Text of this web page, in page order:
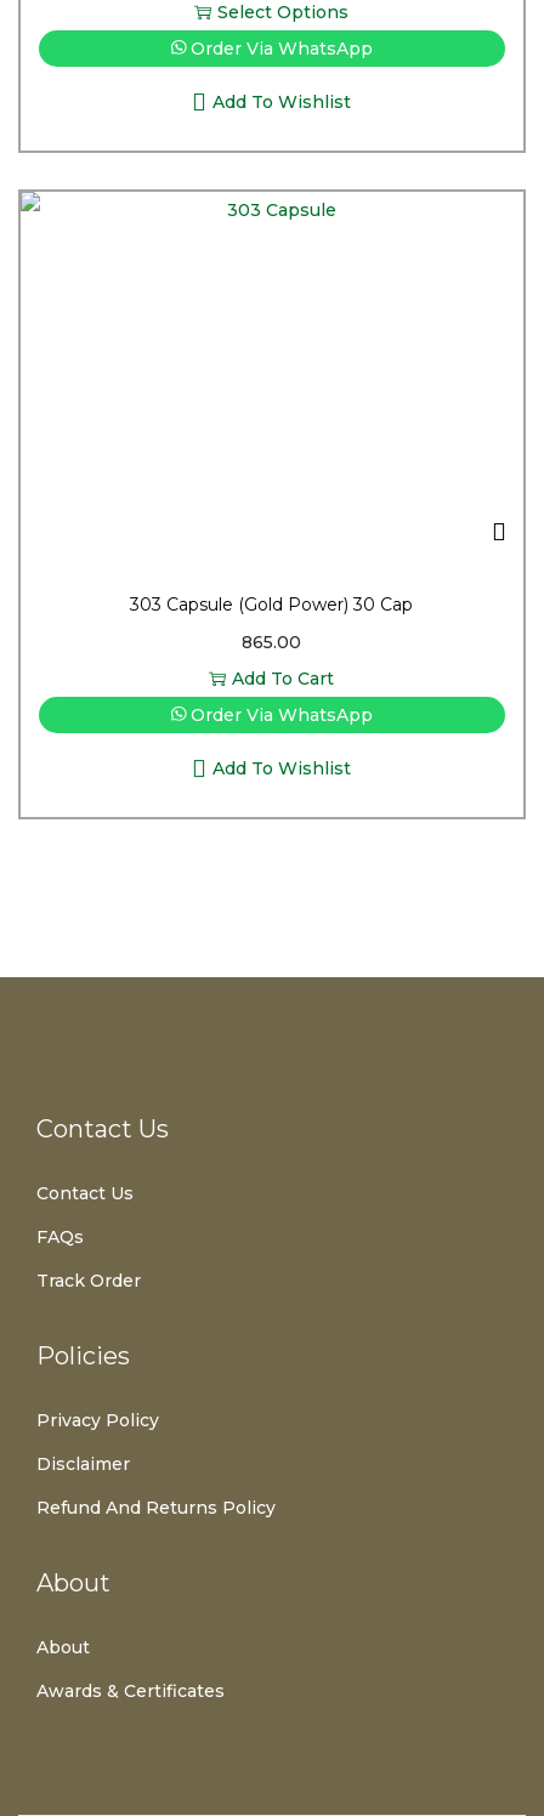
Select Options
Order Via WhatsApp
Add To Wishlist
303 Capsule (Gold Power) 30 Cap
865.00
Add To Cart
Order Via WhatsApp
Add To Wishlist
Contact Us
Contact Us
FAQs
Track Order
Policies
Privacy Policy
Disclaimer
Refund And Returns Policy
About
About
Awards & Certificates